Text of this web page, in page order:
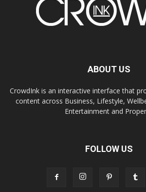
ABOUT US
CrowdInk is an interactive interface that
content across Business, Lifestyle,
Entertainment and
FOLLOW US